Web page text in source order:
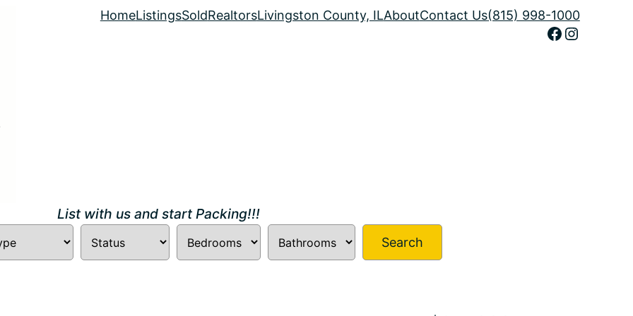
HomeListingsSoldRealtorsLivingston County, ILAboutContact Us(815) 998-1000
Facebook Instagram
List with us and start Packing!!!
Search